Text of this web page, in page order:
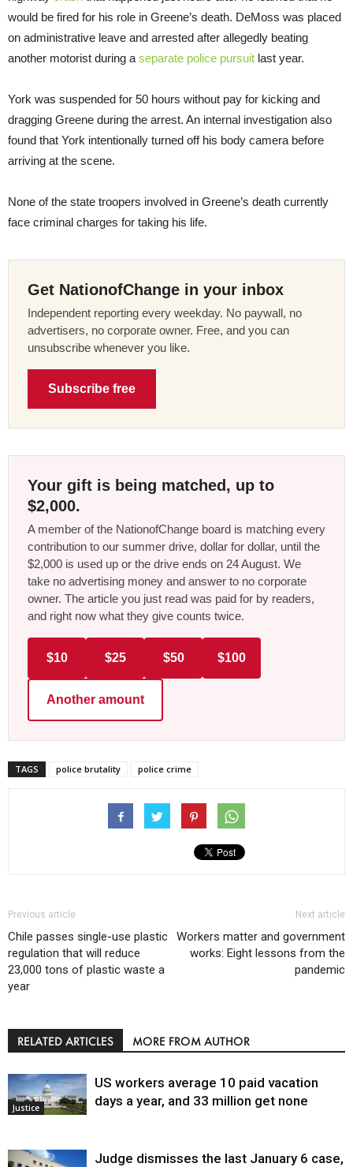
would be fired for his role in Greene’s death. DeMoss was placed
on administrative leave and arrested after allegedly beating
another motorist during a separate police pursuit last year.
York was suspended for 50 hours without pay for kicking and
dragging Greene during the arrest. An internal investigation also
found that York intentionally turned off his body camera before
arriving at the scene.
None of the state troopers involved in Greene’s death currently
face criminal charges for taking his life.
Get NationofChange in your inbox
Independent reporting every weekday. No paywall, no
advertisers, no corporate owner. Free, and you can
unsubscribe whenever you like.
Subscribe free
Your gift is being matched, up to
$2,000.
A member of the NationofChange board is matching every
contribution to our summer drive, dollar for dollar, until the
$2,000 is used up or the drive ends on 24 August. We
take no advertising money and answer to no corporate
owner. The article you just read was paid for by readers,
and right now what they give counts twice.
$10 $25 $50 $100
Another amount
TAGS police brutality police crime
Previous article
Chile passes single-use plastic
regulation that will reduce
23,000 tons of plastic waste a
year
Next article
Workers matter and government
works: Eight lessons from the
pandemic
RELATED ARTICLES MORE FROM AUTHOR
Justice
US workers average 10 paid vacation
days a year, and 33 million get none
Judge dismisses the last January 6 case,